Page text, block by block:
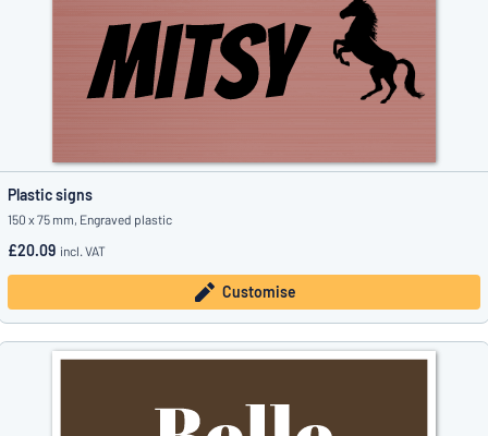
Plastic signs
150 x 75 mm, Engraved plastic
£20.09 incl. VAT
Customise